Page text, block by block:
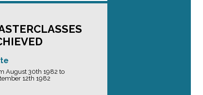
August 30th 1982 to
12th 1982